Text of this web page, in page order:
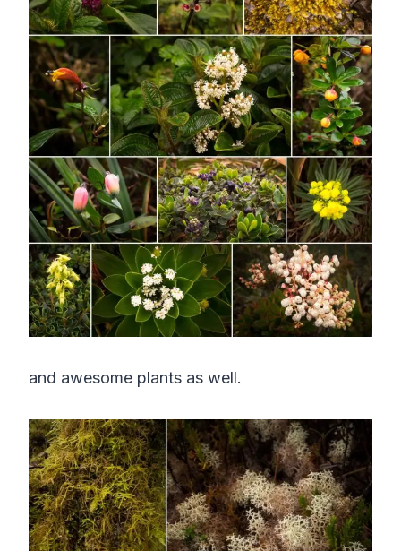
and awesome plants as well.